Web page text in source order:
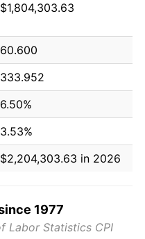
$1,804,303.63
60.600
333.952
6.50%
3.53%
$2,204,303.63 in 2026
1977
Labor Statistics CPI